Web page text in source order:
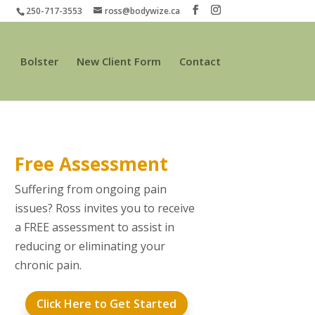
250-717-3553 ross@bodywize.ca
Bolster New Client Form Contact
Free Assessment
Suffering from ongoing pain
issues? Ross invites you to receive
a FREE assessment to assist in
reducing or eliminating your
chronic pain.
Click Here to Get Started